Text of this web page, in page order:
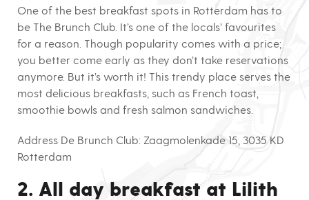
One of the best breakfast spots in Rotterdam has to
be The Brunch Club. It’s one of the locals’ favourites
for a reason. Though popularity comes with a price;
you better come early as they don’t take reservations
anymore. But it’s worth it! This trendy place serves the
most delicious breakfasts, such as French toast,
smoothie bowls and fresh salmon sandwiches.
Address De Brunch Club: Zaagmolenkade 15, 3035 KD
Rotterdam
2. All day breakfast at Lilith